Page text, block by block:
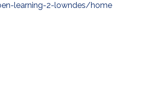
learning-2-lowndes/home